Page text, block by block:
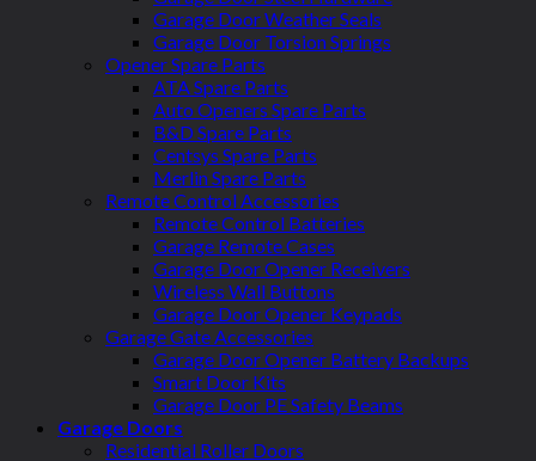
Garage Door Weather Seals
Garage Door Torsion Springs
Opener Spare Parts
ATA Spare Parts
Auto Openers Spare Parts
B&D Spare Parts
Centsys Spare Parts
Merlin Spare Parts
Remote Control Accessories
Remote Control Batteries
Garage Remote Cases
Garage Door Opener Receivers
Wireless Wall Buttons
Garage Door Opener Keypads
Garage Gate Accessories
Garage Door Opener Battery Backups
Smart Door Kits
Garage Door PE Safety Beams
Garage Doors
Residential Roller Doors